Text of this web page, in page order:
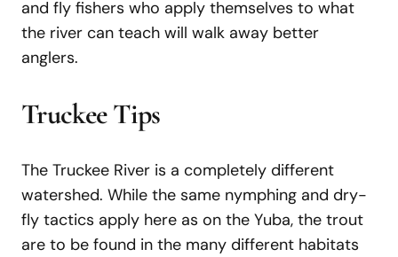
and fly fishers who apply themselves to what
the river can teach will walk away better
anglers.
Truckee Tips
The Truckee River is a completely different
watershed. While the same nymphing and dry-
fly tactics apply here as on the Yuba, the trout
are to be found in the many different habitats